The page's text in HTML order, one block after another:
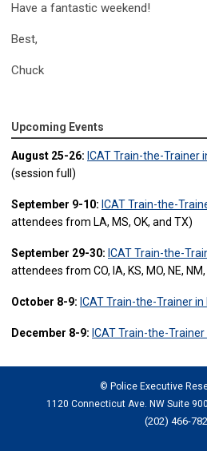
Have a fantastic weekend!
Best,
Chuck
Upcoming Events
August 25-26: ICAT Train-the-Trainer
(session full)
September 9-10: ICAT Train-the-
attendees from LA, MS, OK, and TX)
September 29-30: ICAT Train-the-
attendees from CO, IA, KS, MO, NE, NM,
October 8-9: ICAT Train-the-Trainer in
December 8-9: ICAT Train-the-
© Police Executive
1120 Connecticut Ave. NW Suite
(202) 466-